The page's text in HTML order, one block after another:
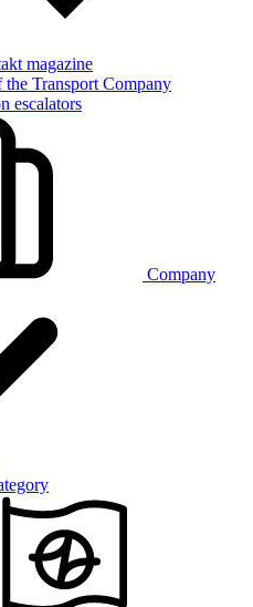
magazine
Transport Company
escalators
Company